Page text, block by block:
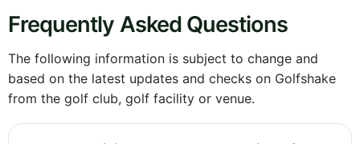
Frequently Asked Questions
The following information is subject to change and
based on the latest updates and checks on Golfshake
from the golf club, golf facility or venue.